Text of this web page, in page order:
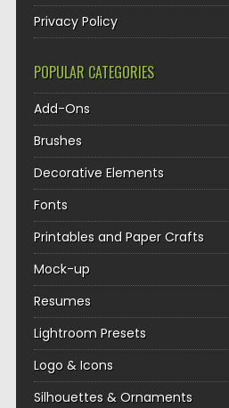
Privacy Policy
POPULAR CATEGORIES
Add-Ons
Brushes
Decorative Elements
Fonts
Printables and Paper Crafts
Mock-up
Resumes
Lightroom Presets
Logo & Icons
Silhouettes & Ornaments